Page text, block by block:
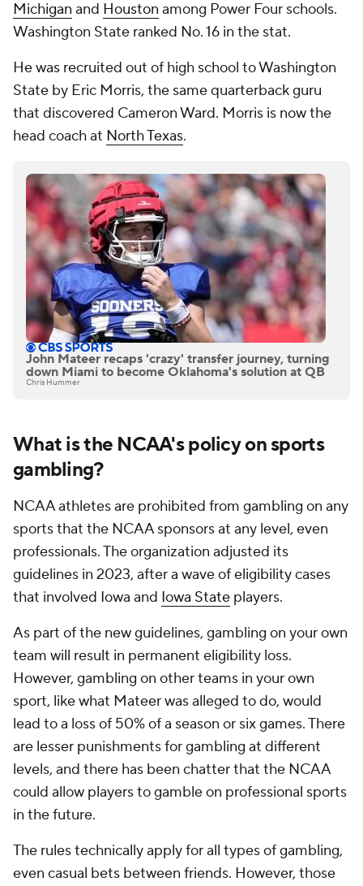
Michigan and Houston among Power Four schools.
Washington State ranked No. 16 in the stat.
He was recruited out of high school to Washington
State by Eric Morris, the same quarterback guru
that discovered Cameron Ward. Morris is now the
head coach at North Texas.
John Mateer recaps 'crazy' transfer journey, turning
down Miami to become Oklahoma's solution at QB
Chris Hummer
What is the NCAA's policy on sports
gambling?
NCAA athletes are prohibited from gambling on any
sports that the NCAA sponsors at any level, even
professionals. The organization adjusted its
guidelines in 2023, after a wave of eligibility cases
that involved Iowa and Iowa State players.
As part of the new guidelines, gambling on your own
team will result in permanent eligibility loss.
However, gambling on other teams in your own
sport, like what Mateer was alleged to do, would
lead to a loss of 50% of a season or six games. There
are lesser punishments for gambling at different
levels, and there has been chatter that the NCAA
could allow players to gamble on professional sports
in the future.
The rules technically apply for all types of gambling,
even casual bets between friends. However, those